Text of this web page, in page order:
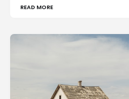
READ MORE